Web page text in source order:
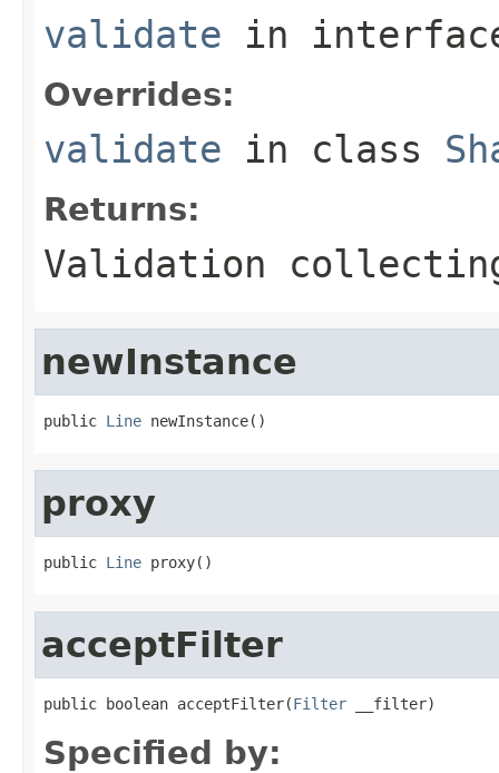
validate in
Overrides:
validate in class
Returns:
Validation
newInstance
public Line newInstance()
proxy
public Line proxy()
acceptFilter
public boolean acceptFilter(Filter __filter)
Specified by: